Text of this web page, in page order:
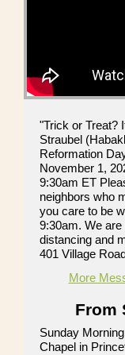
"Trick or Treat?
Straubel
Reformation
November 1,
9:30am ET
neighbors who
you care to be
9:30am. We
distancing and
401 Village
More
From
Sunday
Chapel in